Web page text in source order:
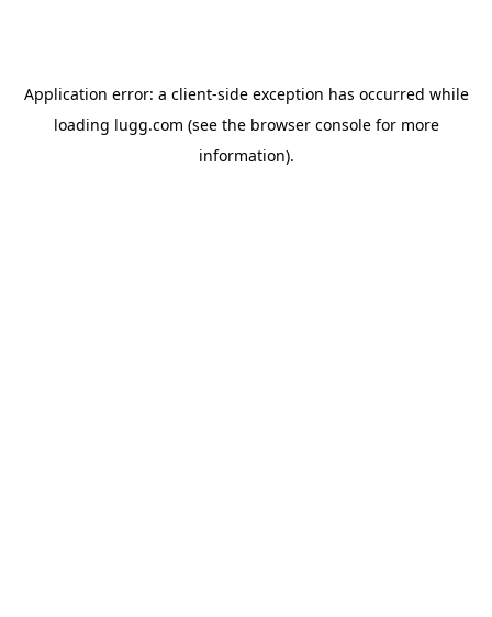
Application error: a client-side exception has occurred while
loading lugg.com (see the browser consolefor more
information).